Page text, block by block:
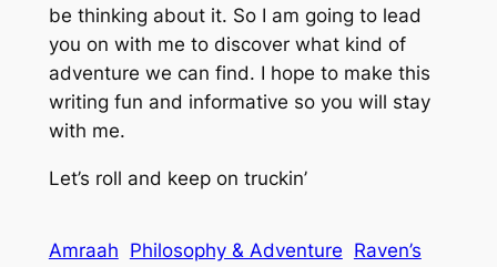
be thinking about it. So I am going to lead
you on with me to discover what kind of
adventure we can find. I hope to make this
writing fun and informative so you will stay
with me.
Let’s roll and keep on truckin’
Amraah Philosophy & Adventure Raven’s